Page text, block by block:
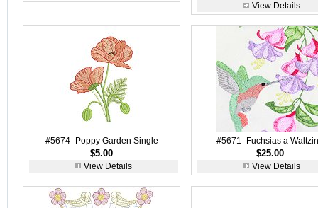
View Details
#5674- Poppy Garden Single
$5.00
View Details
#5671- Fuchsias a
$25.00
View Details